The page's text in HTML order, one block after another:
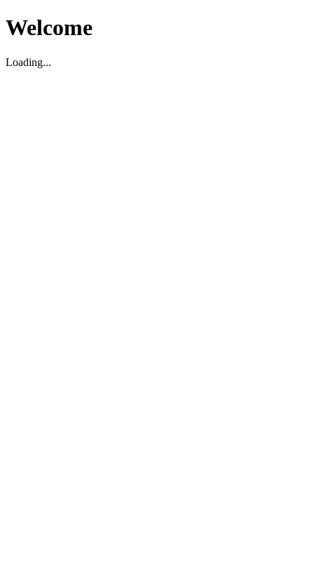
Welcome
Loading...